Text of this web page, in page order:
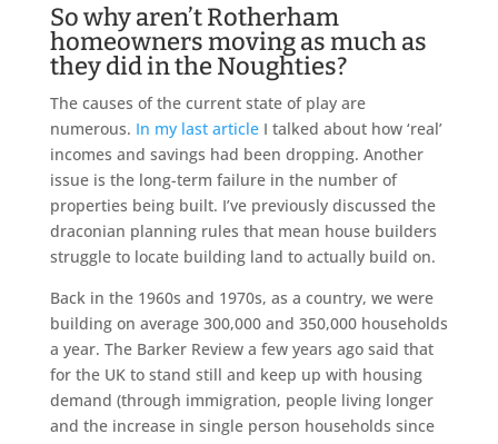
So why aren’t Rotherham
homeowners moving as much as
they did in the Noughties?
The causes of the current state of play are
numerous. In my last articleI talked about how ‘real’
incomes and savings had been dropping. Another
issue is the long-term failure in the number of
properties being built. I’ve previously discussed the
draconian planning rules that mean house builders
struggle to locate building land to actually build on.
Back in the 1960s and 1970s, as a country, we were
building on average 300,000 and 350,000 households
a year. The Barker Review a few years ago said that
for the UK to stand still and keep up with housing
demand (through immigration, people living longer
and the increase in single person households since